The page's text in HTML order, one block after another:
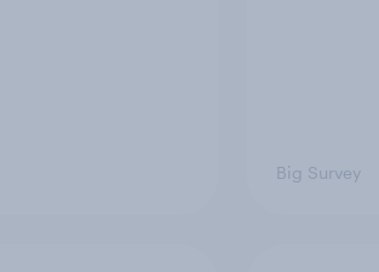
Big Survey